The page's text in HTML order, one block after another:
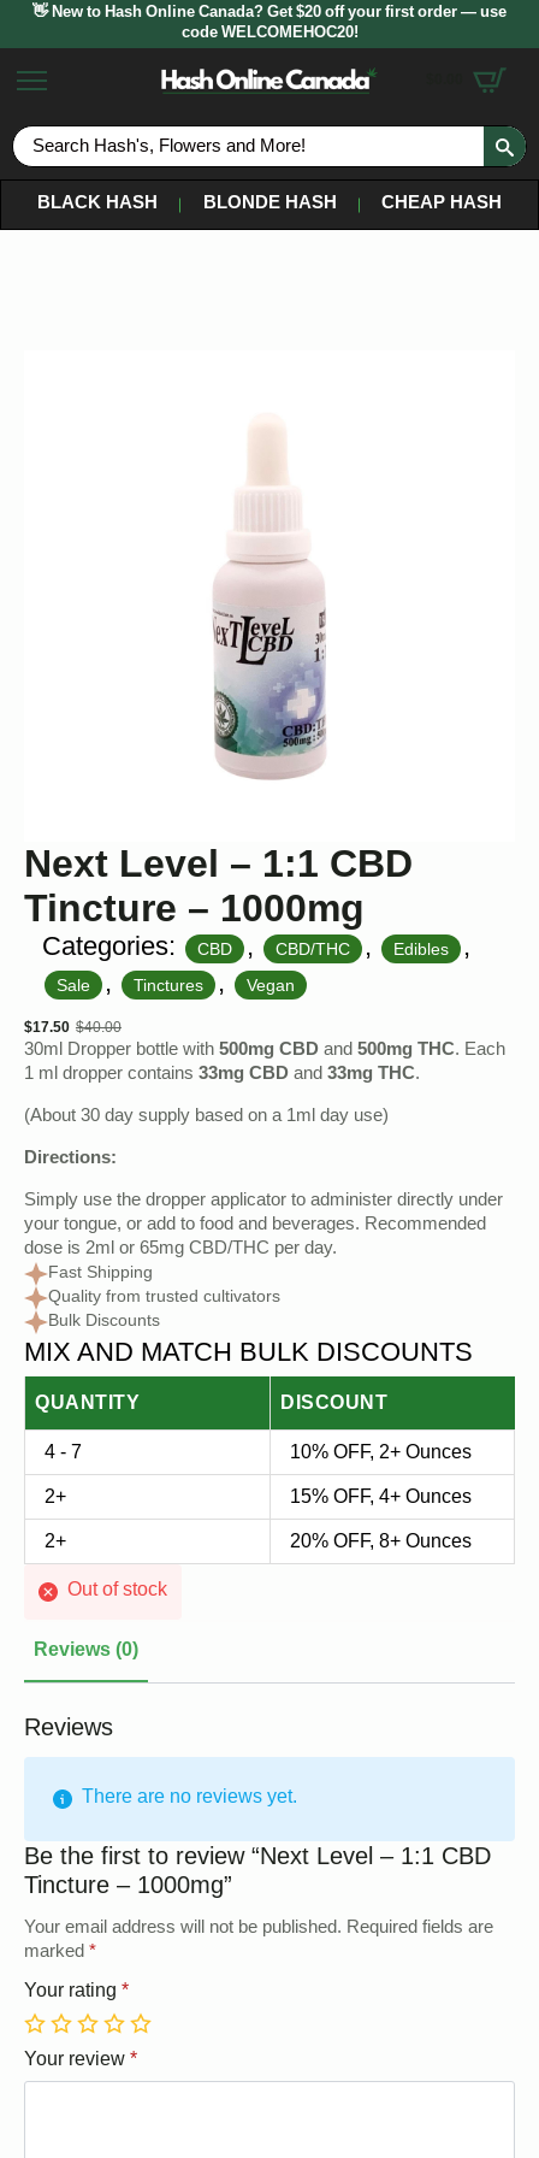
👋 New to Hash Online Canada? Get $20 off your first order — use
code WELCOMEHOC20!
BLACK HASH
BLONDE HASH CHEAP HASH
Next Level – 1:1 CBD
Tincture – 1000mg
Categories: CBD , CBD/THC , Edibles ,
Sale , Tinctures , Vegan
$40.00
Original
price
was:
$40.00.
$17.50
Current
price
is:
$17.50.
30ml Dropper bottle with 500mg CBD and 500mg THC. Each
1 ml dropper contains 33mg CBD and 33mg THC.
(About 30 day supply based on a 1ml day use)
Directions:
Simply use the dropper applicator to administer directly under
your tongue, or add to food and beverages. Recommended
dose is 2ml or 65mg CBD/THC per day.
Fast Shipping
Quality from trusted cultivators
Bulk Discounts
MIX AND MATCH BULK DISCOUNTS
QUANTITY DISCOUNT
4 - 7 10% OFF, 2+ Ounces
2+ 15% OFF, 4+ Ounces
2+ 20% OFF, 8+ Ounces
Out of stock
Reviews (0)
Reviews
There are no reviews yet.
Be the first to review “Next Level – 1:1 CBD
Tincture – 1000mg”
Your email address will not be published. Required fields are
marked *
Your rating *
1 2 3 4 5
Your review*